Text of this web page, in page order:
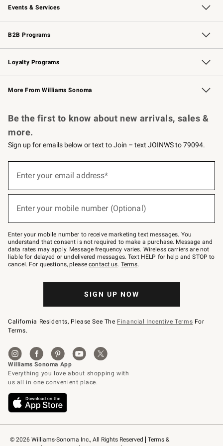
Events & Services
Wedding & Gift Registry Free Design Services
Events Knife Sharpening
Gift Cards
B2B Programs
B2B Overview Contract
Trade Professional Chefs
Corporate Gifting
Loyalty Programs
Williams Sonoma Credit Card Key Rewards
Williams Sonoma Reserve
More From Williams Sonoma
© 2026 Williams-Sonoma Inc., All Rights Reserved
Terms &
Be the first to know about new arrivals, sales &
more.
Sign up for emails below or text to Join – text JOINWS to 79094.
below
Join
–
text
JOINWS
to
79094.
Enter your email address*
Enter your mobile number (Optional)
Enter your mobile number to receive marketing text messages. You
understand that consent is not required to make a purchase. Message and
data rates may apply. Message frequency varies. Wireless carriers are not
liable for delayed or undelivered messages. Text HELP for help and STOP to
cancel. For questions, pleasecontact us. Terms.
SIGN UP NOW
California Residents, Please See The Financial Incentive Terms For
Terms.